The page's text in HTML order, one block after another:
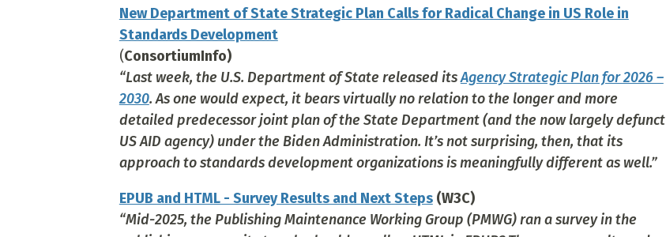
New Department of State Strategic Plan Calls for Radical Change in US Role in
Standards Development
(ConsortiumInfo)
“Last week, the U.S. Department of State released itsAgency Strategic Plan for 2026 –
2030. As one would expect, it bears virtually no relation to the longer and more
detailed predecessor joint plan of the State Department (and the now largely defunct
US AID agency) under the Biden Administration. It’s not surprising, then, that its
approach to standards development organizations is meaningfully different as well.”
EPUB and HTML - Survey Results and Next Steps(W3C)
“Mid-2025, the Publishing Maintenance Working Group (PMWG) ran a survey in the